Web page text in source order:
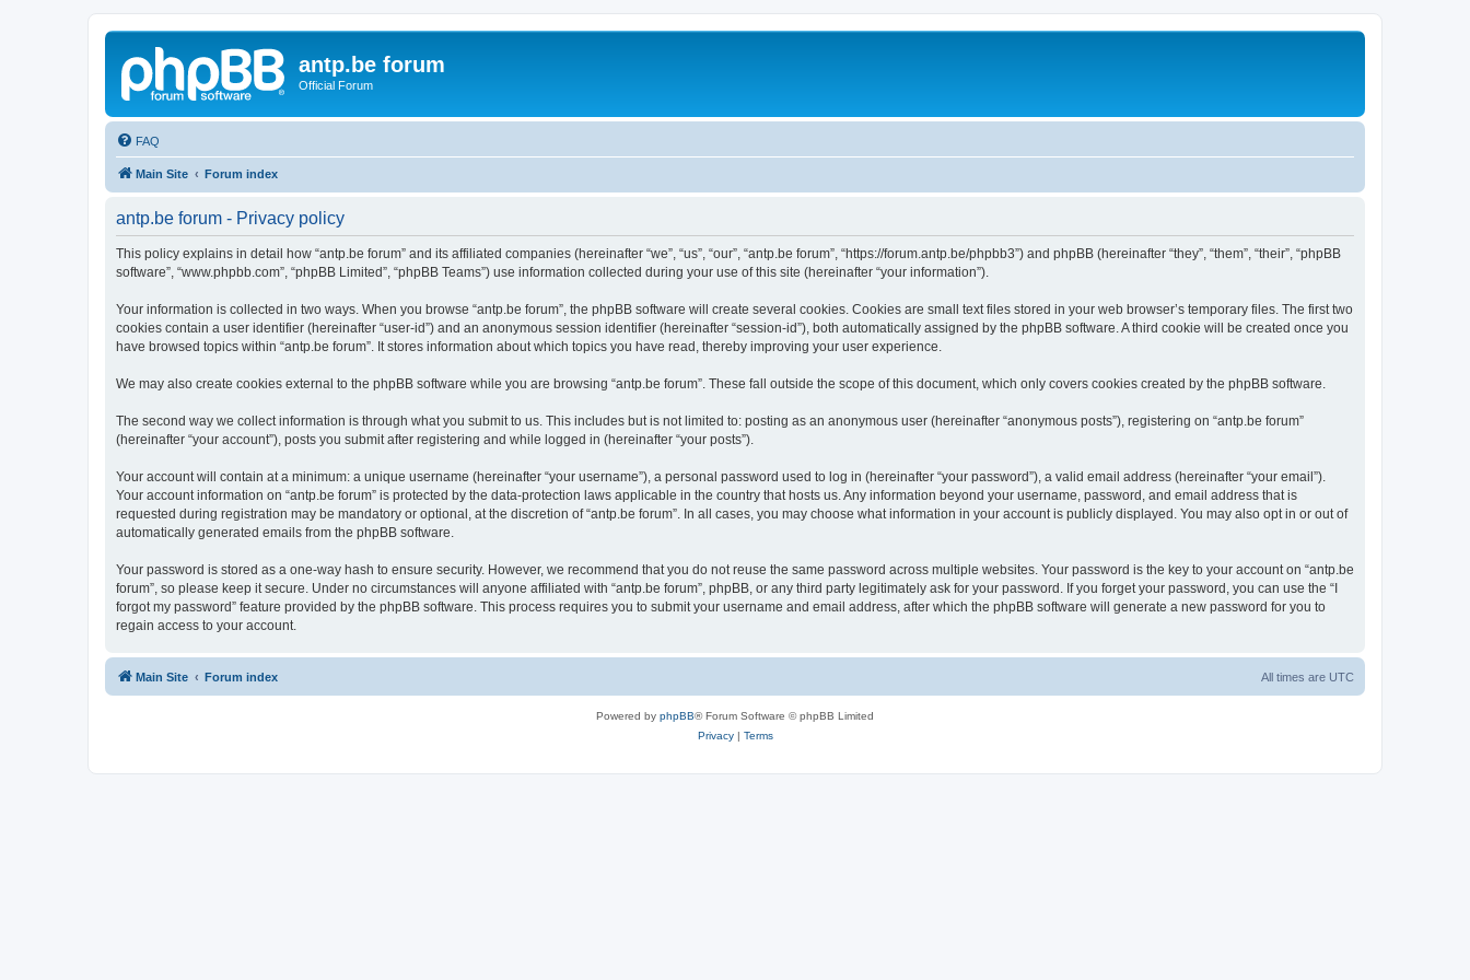
antp.be forum
Official Forum
FAQ
Main Site Forum index
antp.be forum - Privacy policy
This policy explains in detail how “antp.be forum” and its affiliated companies (hereinafter “we”, “us”, “our”, “antp.be forum”, “https://forum.antp.be/phpbb3”) and phpBB (hereinafter “they”, “them”, “their”, “phpBB
software”, “www.phpbb.com”, “phpBB Limited”, “phpBB Teams”) use information collected during your use of this site (hereinafter “your information”).
Your information is collected in two ways. When you browse “antp.be forum”, the phpBB software will create several cookies. Cookies are small text files stored in your web browser’s temporary files. The first two
cookies contain a user identifier (hereinafter “user-id”) and an anonymous session identifier (hereinafter “session-id”), both automatically assigned by the phpBB software. A third cookie will be created once you
have browsed topics within “antp.be forum”. It stores information about which topics you have read, thereby improving your user experience.
We may also create cookies external to the phpBB software while you are browsing “antp.be forum”. These fall outside the scope of this document, which only covers cookies created by the phpBB software.
The second way we collect information is through what you submit to us. This includes but is not limited to: posting as an anonymous user (hereinafter “anonymous posts”), registering on “antp.be forum”
(hereinafter “your account”), posts you submit after registering and while logged in (hereinafter “your posts”).
Your account will contain at a minimum: a unique username (hereinafter “your username”), a personal password used to log in (hereinafter “your password”), a valid email address (hereinafter “your email”).
Your account information on “antp.be forum” is protected by the data-protection laws applicable in the country that hosts us. Any information beyond your username, password, and email address that is
requested during registration may be mandatory or optional, at the discretion of “antp.be forum”. In all cases, you may choose what information in your account is publicly displayed. You may also opt in or out of
automatically generated emails from the phpBB software.
Your password is stored as a one-way hash to ensure security. However, we recommend that you do not reuse the same password across multiple websites. Your password is the key to your account on “antp.be
forum”, so please keep it secure. Under no circumstances will anyone affiliated with “antp.be forum”, phpBB, or any third party legitimately ask for your password. If you forget your password, you can use the “I
forgot my password” feature provided by the phpBB software. This process requires you to submit your username and email address, after which the phpBB software will generate a new password for you to
regain access to your account.
Main Site Forum index All times are UTC
Powered by phpBB® Forum Software © phpBB Limited
Privacy| Terms